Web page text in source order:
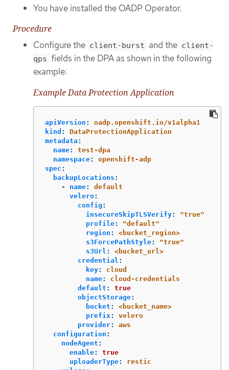
You have installed the OADP Operator.
Procedure
Configure the client-burst and the client-
qps fields in the DPA as shown in the following
example:
Example Data Protection Application
apiVersion :
oadp.openshift.io/v1alpha1
kind :
DataProtectionApplication
metadata :
name:
test-dpa
namespace:
openshift-adp
spec :
backupLocations :
-
name:
default
velero:
config :
insecureSkipTLSVerify: "true"
profile: "default"
region :
<bucket_region>
s3ForcePathStyle: "true"
s3Url :
<bucket_url>
credential :
key:
cloud
name:
cloud-credentials
default :
true
objectStorage:
bucket :
<bucket_name>
prefix:
velero
provider:
aws
configuration :
nodeAgent :
enable:
true
uploaderType:
restic